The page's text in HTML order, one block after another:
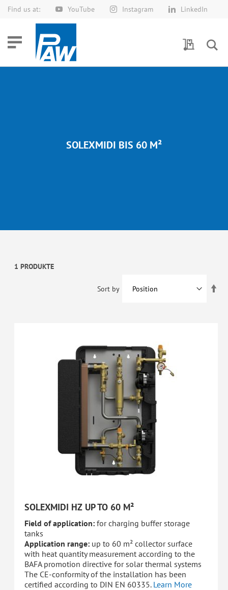
Find us at: YouTube Instagram LinkedIn
Skip
My Quotes
SOLEXMIDI BIS 60 M²
1 PRODUKTE
Sort by
SOLEXMIDI HZ UP TO 60 M²
Field of application: for charging buffer storage
tanks
Application range: up to 60 m² collector surface
with heat quantity measurement according to the
BAFA promotion directive for solar thermal systems
The CE-conformity of the installation has been
certified according to DIN EN 60335. Learn More